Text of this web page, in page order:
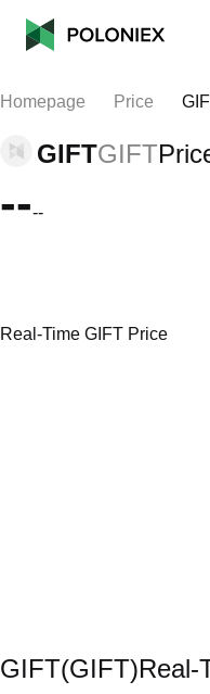
Homepage Price
GIFTGIFT
----
Real-Time GIFT Price
GIFT(GIFT)Real-